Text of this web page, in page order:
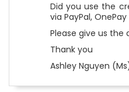
Did you use the
via PayPal,
Please give us the
Thank you
Ashley Nguyen